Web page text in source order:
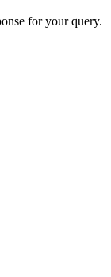
for your query.